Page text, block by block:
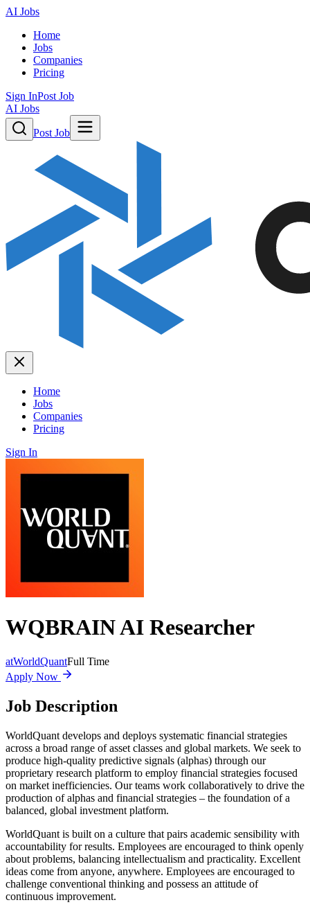
AI Jobs
Home
Jobs
Companies
Pricing
Sign InPost Job
AI Jobs
Post Job
Home
Jobs
Companies
Pricing
Sign In
WQBRAIN AI Researcher
atWorldQuantFull Time
Apply Now
Job Description
WorldQuant develops and deploys systematic financial strategies
across a broad range of asset classes and global markets. We seek to
produce high-quality predictive signals (alphas) through our
proprietary research platform to employ financial strategies focused
on market inefficiencies. Our teams work collaboratively to drive the
production of alphas and financial strategies – the foundation of a
balanced, global investment platform.
WorldQuant is built on a culture that pairs academic sensibility with
accountability for results. Employees are encouraged to think openly
about problems, balancing intellectualism and practicality. Excellent
ideas come from anyone, anywhere. Employees are encouraged to
challenge conventional thinking and possess an attitude of
continuous improvement.